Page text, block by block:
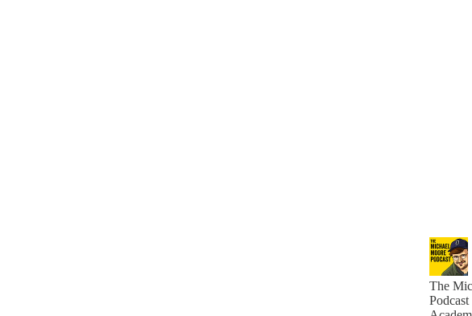
The
Podcast